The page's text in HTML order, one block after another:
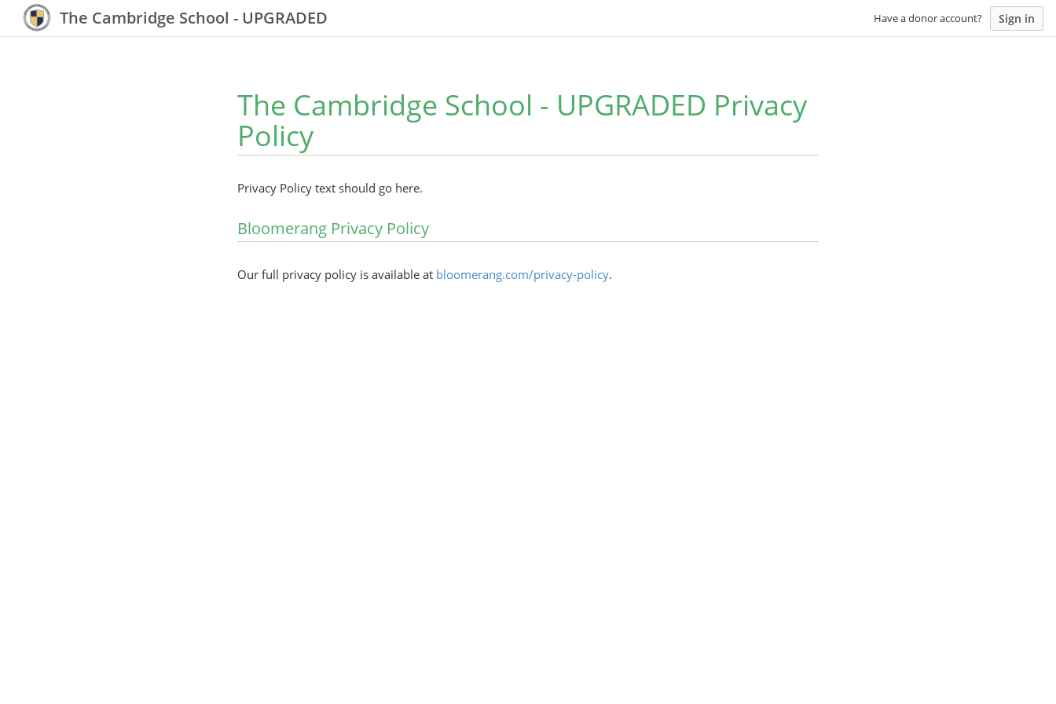
The Cambridge School - UPGRADED Have a donor account? Sign in
The Cambridge School - UPGRADED Privacy
Policy
Privacy Policy text should go here.
Bloomerang Privacy Policy
Our full privacy policy is available at bloomerang.com/privacy-policy.